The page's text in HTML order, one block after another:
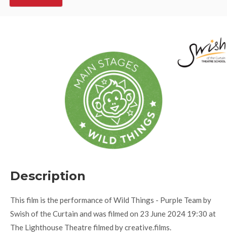
Description
This film is the performance of Wild Things - Purple Team by
Swish of the Curtain and was filmed on 23 June 2024 19:30 at
The Lighthouse Theatre filmed by creative.films.